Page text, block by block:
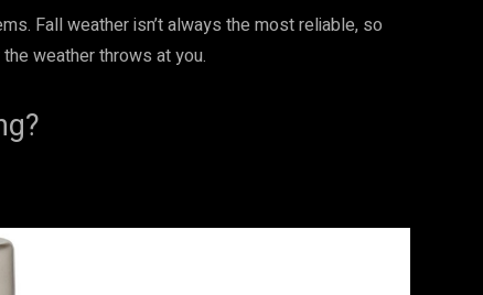
Fall weather isn’t always the most reliable, so
weather throws at you.